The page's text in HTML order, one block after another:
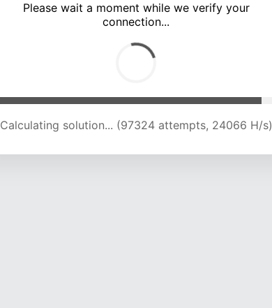
Please wait a moment while we verify your
connection...
Calculating solution... (101372 attempts, 23875 H/s)